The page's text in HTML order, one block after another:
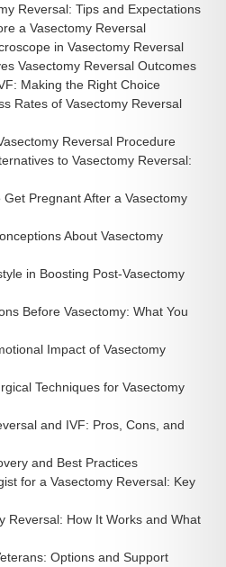
Reversal: Tips and Expectations
a Vasectomy Reversal
in Vasectomy Reversal
Vasectomy Reversal Outcomes
Making the Right Choice
Rates of Vasectomy Reversal
Reversal Procedure
to Vasectomy Reversal:
Pregnant After a Vasectomy
About Vasectomy
in Boosting Post-Vasectomy
Before Vasectomy: What You
Impact of Vasectomy
Techniques for Vasectomy
and IVF: Pros, Cons, and
and Best Practices
for a Vasectomy Reversal: Key
Reversal: How It Works and What
Options and Support